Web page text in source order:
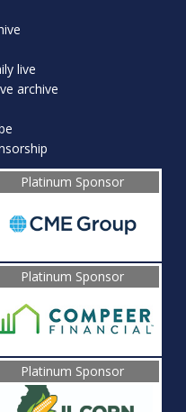
live
archive
Platinum Sponsor
Platinum Sponsor
Platinum Sponsor